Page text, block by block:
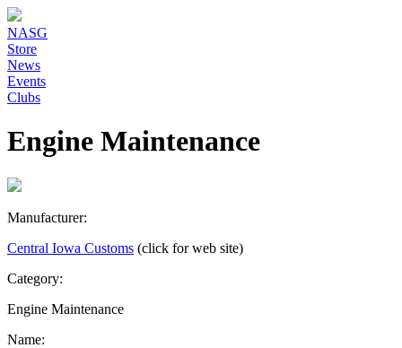
NASG
Store
News
Events
Clubs
Engine Maintenance
Manufacturer:
Central Iowa Customs (click for web site)
Category:
Engine Maintenance
Name: